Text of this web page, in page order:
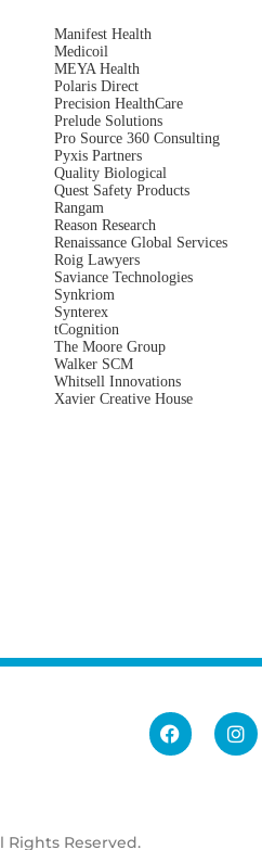
Manifest Health
Medicoil
MEYA Health
Polaris Direct
Precision HealthCare
Prelude Solutions
Pro Source 360 Consulting
Pyxis Partners
Quality Biological
Quest Safety Products
Rangam
Reason Research
Renaissance Global Services
Roig Lawyers
Saviance Technologies
Synkriom
Synterex
tCognition
The Moore Group
Walker SCM
Whitsell Innovations
Xavier Creative House
Rights Reserved.